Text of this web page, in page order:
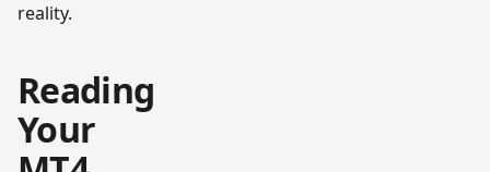
reality.
Reading
Your